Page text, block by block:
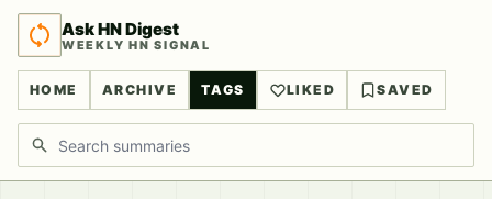
Ask HN Digest
WEEKLY HN SIGNAL
HOME ARCHIVE TAGS LIKED SAVED
Search discussions